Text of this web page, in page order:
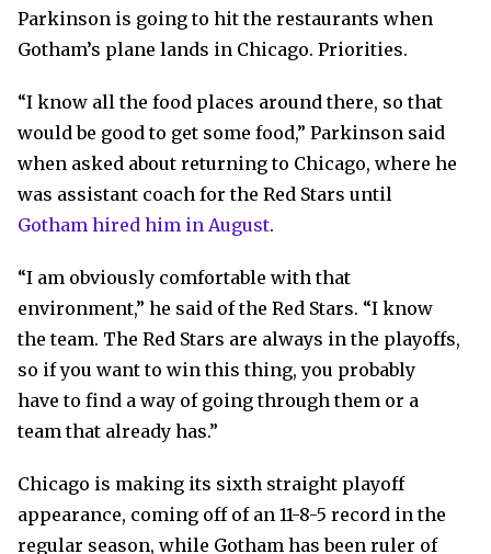
Parkinson is going to hit the restaurants when
Gotham’s plane lands in Chicago. Priorities.
“I know all the food places around there, so that
would be good to get some food,” Parkinson said
when asked about returning to Chicago, where he
was assistant coach for the Red Stars until
Gotham hired him in August.
“I am obviously comfortable with that
environment,” he said of the Red Stars. “I know
the team. The Red Stars are always in the playoffs,
so if you want to win this thing, you probably
have to find a way of going through them or a
team that already has.”
Chicago is making its sixth straight playoff
appearance, coming off of an 11-8-5 record in the
regular season, while Gotham has been ruler of